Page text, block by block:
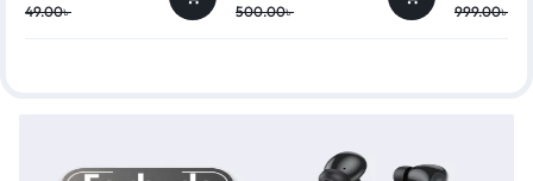
449.00৳ 500.00৳ 999.00৳